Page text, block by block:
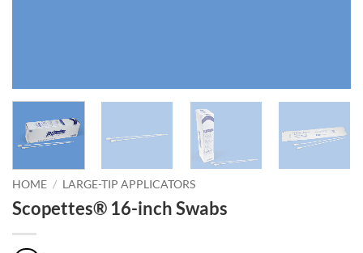
HOME / LARGE-TIP APPLICATORS
Scopettes® 16-inch Swabs